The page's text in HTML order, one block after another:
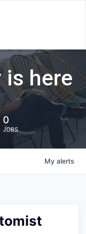
here
0
JOBS
My alerts